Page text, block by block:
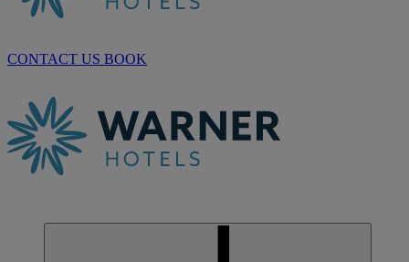
CONTACT US BOOK